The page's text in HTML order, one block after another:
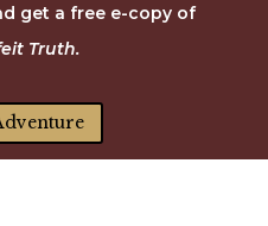
get a free e-copy of
Truth.